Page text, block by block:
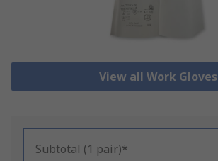
View all Work Gloves
Subtotal (1 pair)*